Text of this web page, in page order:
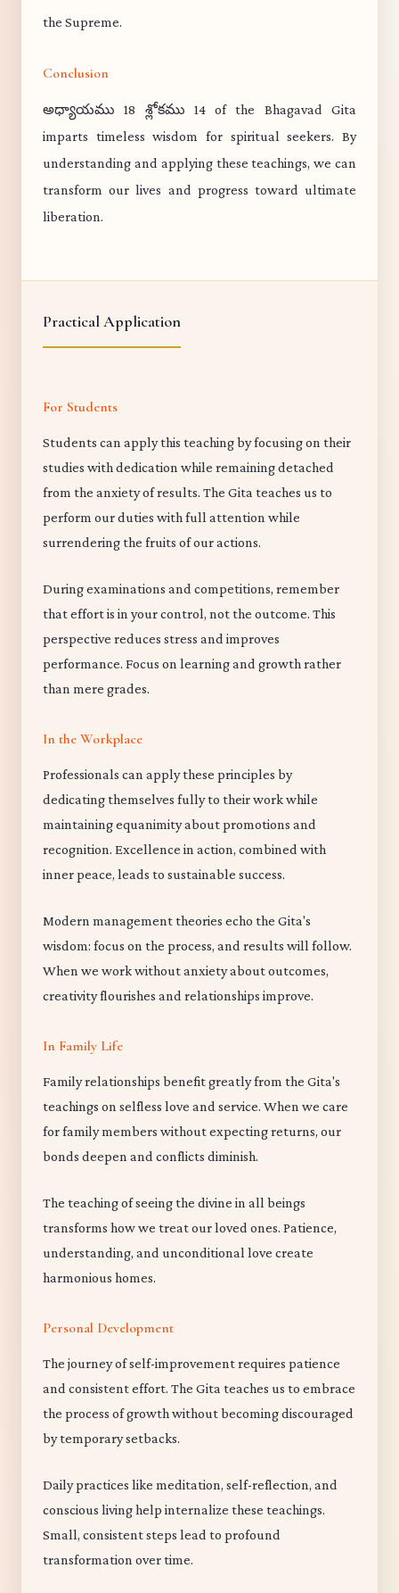
the Supreme.
Conclusion
అధ్యాయము 18 శ్లోకము 14 of the Bhagavad Gita
imparts timeless wisdom for spiritual seekers. By
understanding and applying these teachings, we can
transform our lives and progress toward ultimate
liberation.
Practical Application
For Students
Students can apply this teaching by focusing on their
studies with dedication while remaining detached
from the anxiety of results. The Gita teaches us to
perform our duties with full attention while
surrendering the fruits of our actions.
During examinations and competitions, remember
that effort is in your control, not the outcome. This
perspective reduces stress and improves
performance. Focus on learning and growth rather
than mere grades.
In the Workplace
Professionals can apply these principles by
dedicating themselves fully to their work while
maintaining equanimity about promotions and
recognition. Excellence in action, combined with
inner peace, leads to sustainable success.
Modern management theories echo the Gita's
wisdom: focus on the process, and results will follow.
When we work without anxiety about outcomes,
creativity flourishes and relationships improve.
In Family Life
Family relationships benefit greatly from the Gita's
teachings on selfless love and service. When we care
for family members without expecting returns, our
bonds deepen and conflicts diminish.
The teaching of seeing the divine in all beings
transforms how we treat our loved ones. Patience,
understanding, and unconditional love create
harmonious homes.
Personal Development
The journey of self-improvement requires patience
and consistent effort. The Gita teaches us to embrace
the process of growth without becoming discouraged
by temporary setbacks.
Daily practices like meditation, self-reflection, and
conscious living help internalize these teachings.
Small, consistent steps lead to profound
transformation over time.